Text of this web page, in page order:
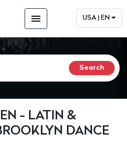
menu USA | EN
- LATIN &
DANCE